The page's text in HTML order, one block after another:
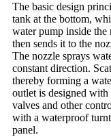
The basic design
tank at the bottom,
water pump inside the
then sends it to the
The nozzle sprays
constant direction.
thereby forming a
outlet is designed with
valves and other
with a waterproof
panel.